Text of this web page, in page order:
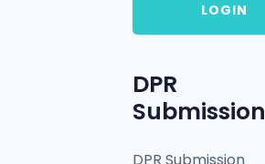
LOGIN
DPR
Submission